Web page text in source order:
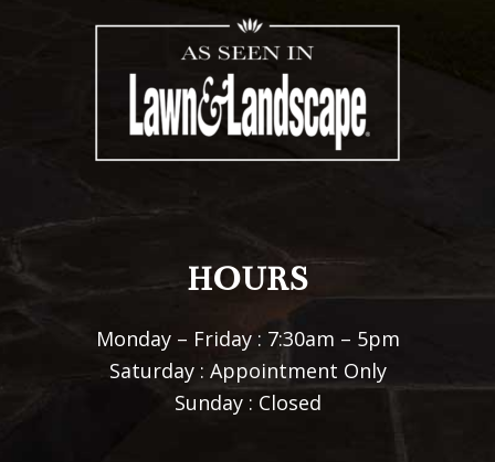
HOURS
Monday – Friday : 7:30am – 5pm
Saturday : Appointment Only
Sunday : Closed